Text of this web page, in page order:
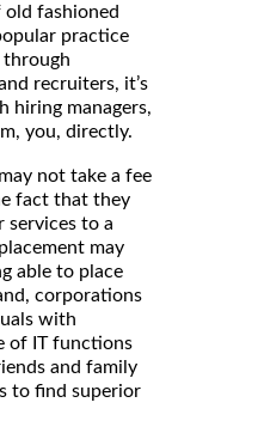
old fashioned
practice
recruiters, it’s
hiring managers,
you, directly.
not take a fee
fact that they
services to a
may
able to place
corporations
with
of IT functions
and family
to find superior